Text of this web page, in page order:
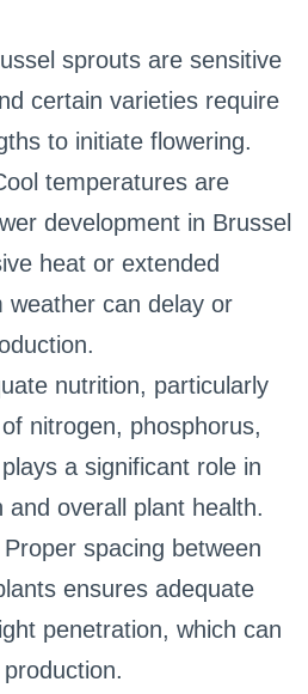
sprouts are sensitive
certain varieties require
to initiate flowering.
temperatures are
development in Brussel
heat or extended
weather can delay or
nutrition, particularly
nitrogen, phosphorus,
a significant role in
and overall plant health.
Proper spacing between
ensures adequate
penetration, which can